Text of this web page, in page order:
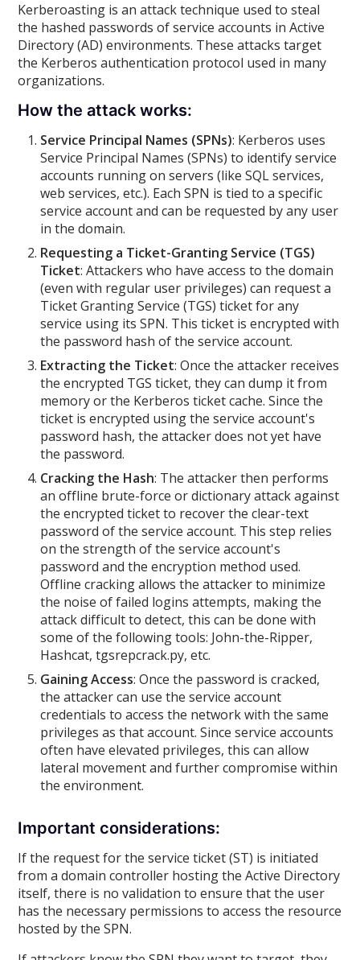
Kerberoasting is an attack technique used to steal
the hashed passwords of service accounts in Active
Directory (AD) environments. These attacks target
the Kerberos authentication protocol used in many
organizations.
How the attack works:
Service Principal Names (SPNs): Kerberos uses
Service Principal Names (SPNs) to identify service
accounts running on servers (like SQL services,
web services, etc.). Each SPN is tied to a specific
service account and can be requested by any user
in the domain.
Requesting a Ticket-Granting Service (TGS)
Ticket: Attackers who have access to the domain
(even with regular user privileges) can request a
Ticket Granting Service (TGS) ticket for any
service using its SPN. This ticket is encrypted with
the password hash of the service account.
Extracting the Ticket: Once the attacker receives
the encrypted TGS ticket, they can dump it from
memory or the Kerberos ticket cache. Since the
ticket is encrypted using the service account's
password hash, the attacker does not yet have
the password.
Cracking the Hash: The attacker then performs
an offline brute-force or dictionary attack against
the encrypted ticket to recover the clear-text
password of the service account. This step relies
on the strength of the service account's
password and the encryption method used.
Offline cracking allows the attacker to minimize
the noise of failed logins attempts, making the
attack difficult to detect, this can be done with
some of the following tools: John-the-Ripper,
Hashcat, tgsrepcrack.py, etc.
Gaining Access: Once the password is cracked,
the attacker can use the service account
credentials to access the network with the same
privileges as that account. Since service accounts
often have elevated privileges, this can allow
lateral movement and further compromise within
the environment.
Important considerations:
If the request for the service ticket (ST) is initiated
from a domain controller hosting the Active Directory
itself, there is no validation to ensure that the user
has the necessary permissions to access the resource
hosted by the SPN.